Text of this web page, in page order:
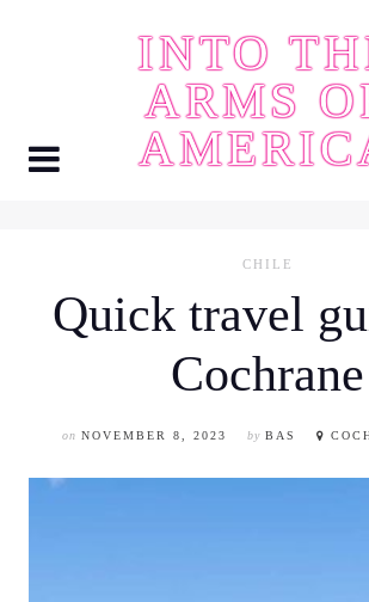
INTO
ARMS
CHILE
Quick travel
Cochrane
on NOVEMBER 8, 2023 by BAS